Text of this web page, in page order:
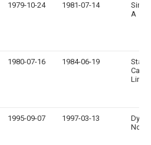
1979-10-24 1981-07-14
A
1980-07-16 1984-06-19
1995-09-07 1997-03-13